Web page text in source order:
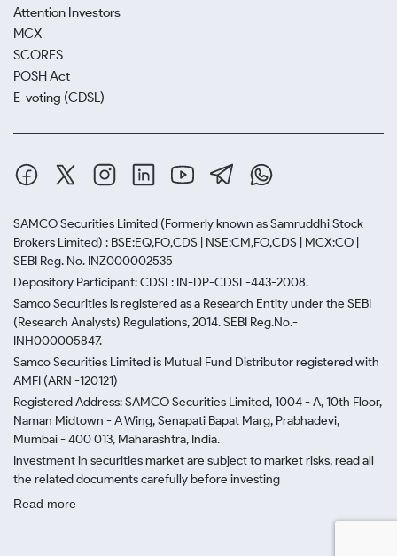
Attention Investors
MCX
SCORES
POSH Act
E-voting (CDSL)
SAMCO Securities Limited (Formerly known as Samruddhi Stock
Brokers Limited) : BSE:EQ,FO,CDS | NSE:CM,FO,CDS | MCX:CO |
SEBI Reg. No. INZ000002535
Depository Participant: CDSL: IN-DP-CDSL-443-2008.
Samco Securities is registered as a Research Entity under the SEBI
(Research Analysts) Regulations, 2014. SEBI Reg.No.-
INH000005847.
Samco Securities Limited is Mutual Fund Distributor registered with
AMFI (ARN -120121)
Registered Address: SAMCO Securities Limited, 1004 - A, 10th Floor,
Naman Midtown - A Wing, Senapati Bapat Marg, Prabhadevi,
Mumbai - 400 013, Maharashtra, India.
Investment in securities market are subject to market risks, read all
the related documents carefully before investing
Read more